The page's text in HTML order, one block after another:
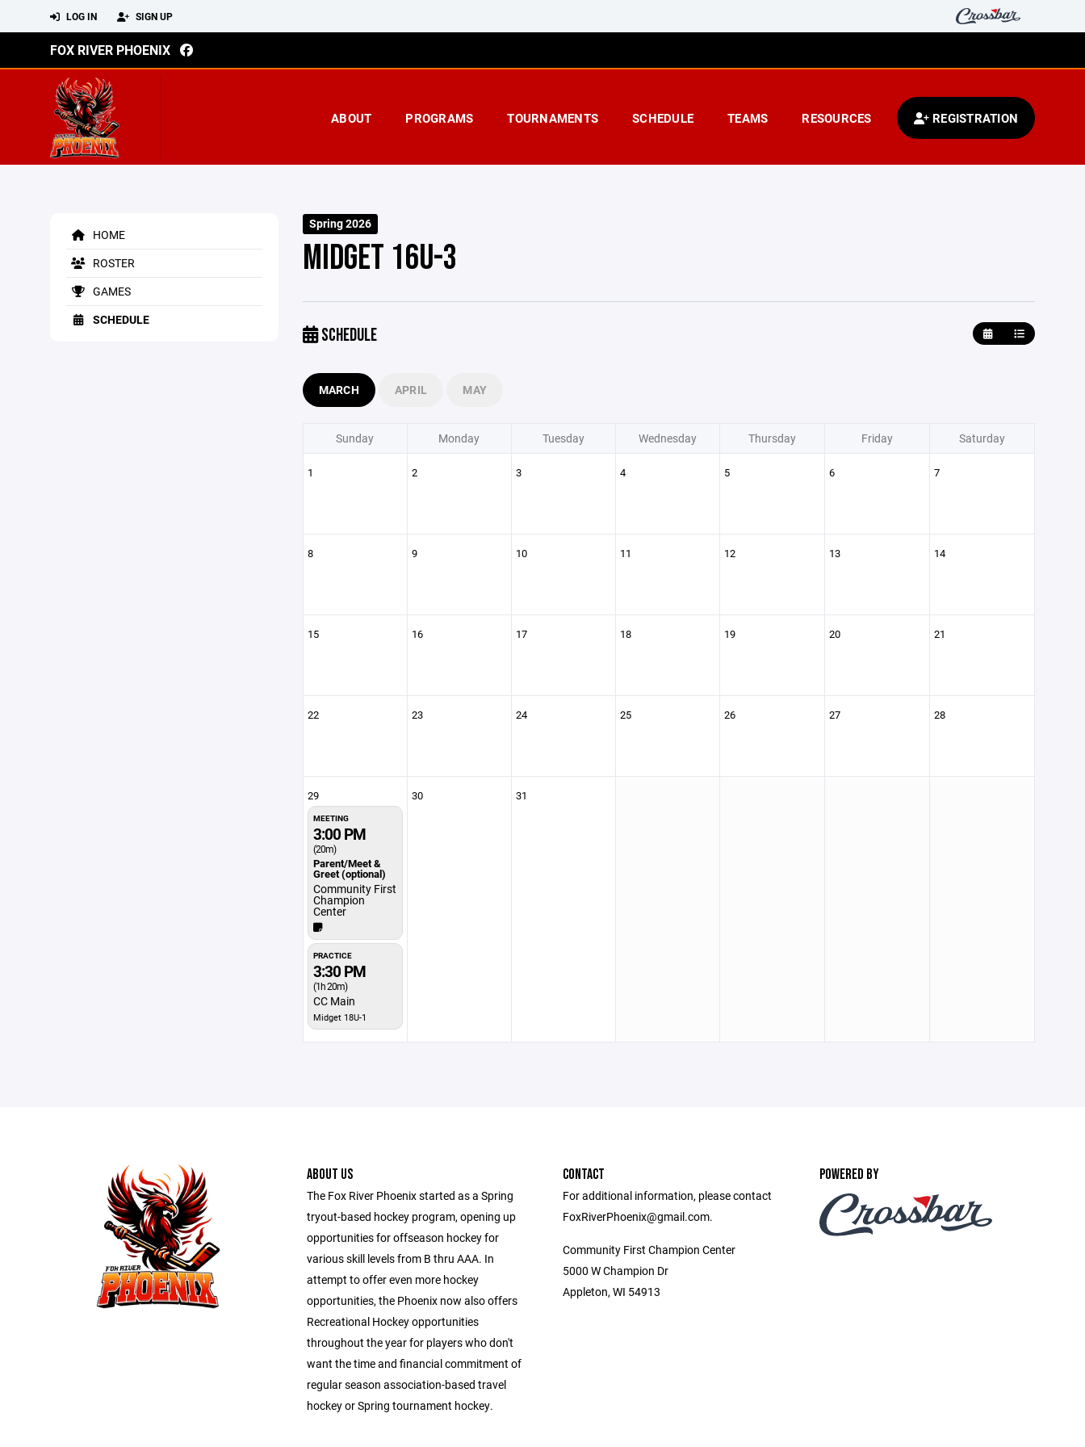
LOG IN SIGN UP
FOX RIVER PHOENIX
ABOUT PROGRAMS TOURNAMENTS SCHEDULE TEAMS RESOURCES REGISTRATION
HOME
ROSTER
GAMES
SCHEDULE
Spring 2026
MIDGET 16U-3
SCHEDULE
MARCH APRIL MAY
Sunday Monday Tuesday Wednesday Thursday Friday Saturday
1 2 3 4 5 6 7
8 9 10 11 12 13 14
15 16 17 18 19 20 21
22 23 24 25 26 27 28
29
MEETING
3:00 PM
(20m)
Parent/Meet &
Greet (optional)
Community First
Champion
Center
PRACTICE
3:30 PM
(1h 20m)
CC Main
Midget 18U-1
30 31
ABOUT US
The Fox River Phoenix started as a Spring
tryout-based hockey program, opening up
opportunities for offseason hockey for
various skill levels from B thru AAA. In
attempt to offer even more hockey
opportunities, the Phoenix now also offers
Recreational Hockey opportunities
throughout the year for players who don't
want the time and financial commitment of
regular season association-based travel
hockey or Spring tournament hockey.
CONTACT
For additional information, please contact
FoxRiverPhoenix@gmail.com.
Community First Champion Center
5000 W Champion Dr
Appleton, WI 54913
POWERED BY